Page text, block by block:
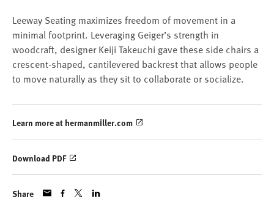
Leeway Seating maximizes freedom of movement in a
minimal footprint. Leveraging Geiger’s strength in
woodcraft, designer Keiji Takeuchi gave these side chairs a
crescent-shaped, cantilevered backrest that allows people
to move naturally as they sit to collaborate or socialize.
Learn more at hermanmiller.com
Download PDF
Share